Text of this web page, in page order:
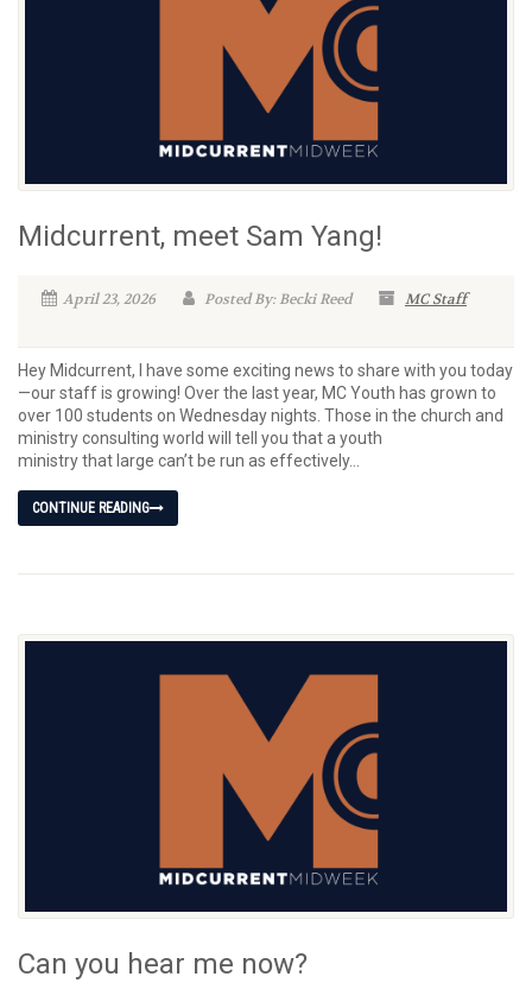
Midcurrent, meet Sam Yang!
April 23, 2026 Posted By: Becki Reed MC Staff
Hey Midcurrent, I have some exciting news to share with you today
—our staff is growing! Over the last year, MC Youth has grown to
over 100 students on Wednesday nights. Those in the church and
ministry consulting world will tell you that a youth
ministry that large can’t be run as effectively...
CONTINUE READING
Can you hear me now?